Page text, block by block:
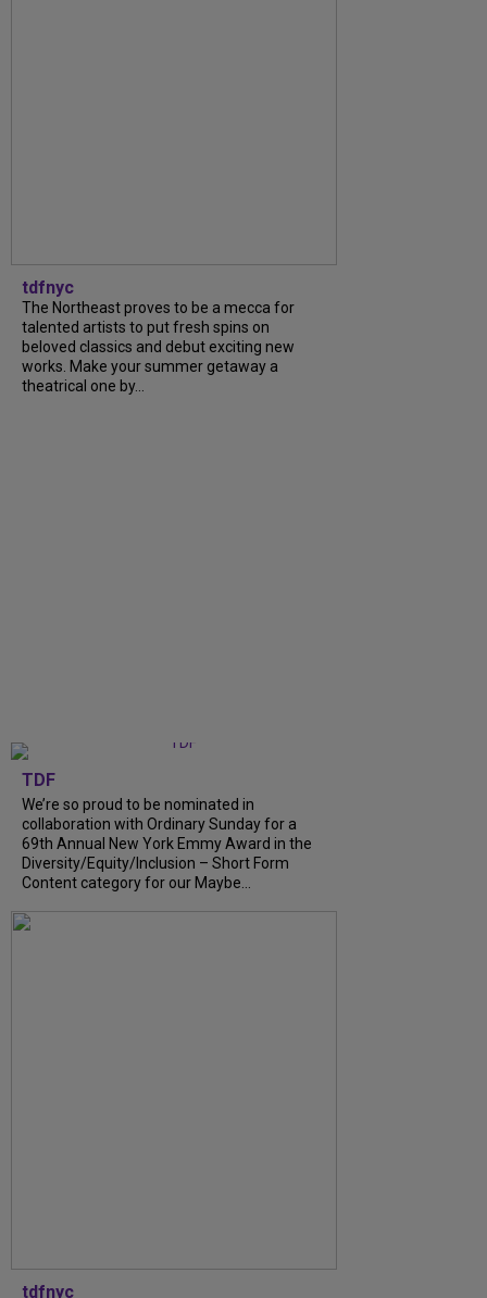
tdfnyc
The Northeast proves to be a mecca for
talented artists to put fresh spins on
beloved classics and debut exciting new
works. Make your summer getaway a
theatrical one by...
TDF
We’re so proud to be nominated in
collaboration with Ordinary Sunday for a
69th Annual New York Emmy Award in the
Diversity/Equity/Inclusion – Short Form
Content category for our Maybe...
tdfnyc